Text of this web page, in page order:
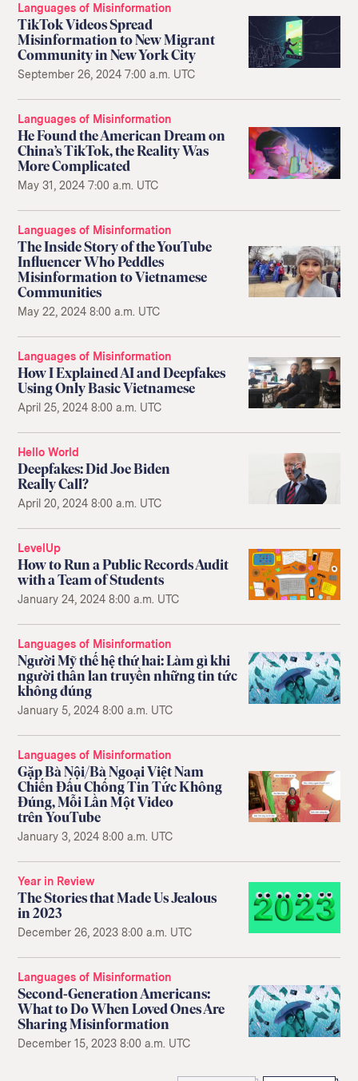
Languages of Misinformation
TikTok Videos Spread
Misinformation to New Migrant
Community in New York City
September 26, 2024 7:00 a.m. UTC
Languages of Misinformation
He Found the American Dream on
China’s TikTok, the Reality Was
More Complicated
May 31, 2024 7:00 a.m. UTC
Languages of Misinformation
The Inside Story of the YouTube
Influencer Who Peddles
Misinformation to Vietnamese
Communities
May 22, 2024 8:00 a.m. UTC
Languages of Misinformation
How I Explained AI and Deepfakes
Using Only Basic Vietnamese
April 25, 2024 8:00 a.m. UTC
Hello World
Deepfakes: Did Joe Biden
Really Call?
April 20, 2024 8:00 a.m. UTC
LevelUp
How to Run a Public Records Audit
with a Team of Students
January 24, 2024 8:00 a.m. UTC
Languages of Misinformation
Người Mỹ thế hệ thứ hai: Làm gì khi
người thân lan truyền những tin tức
không đúng
January 5, 2024 8:00 a.m. UTC
Languages of Misinformation
Gặp Bà Nội/Bà Ngoại Việt Nam
Chiến Đấu Chống Tin Tức Không
Đúng, Mỗi Lần Một Video
trên YouTube
January 3, 2024 8:00 a.m. UTC
Year in Review
The Stories that Made Us Jealous
in 2023
December 26, 2023 8:00 a.m. UTC
Languages of Misinformation
Second-Generation Americans:
What to Do When Loved Ones Are
Sharing Misinformation
December 15, 2023 8:00 a.m. UTC